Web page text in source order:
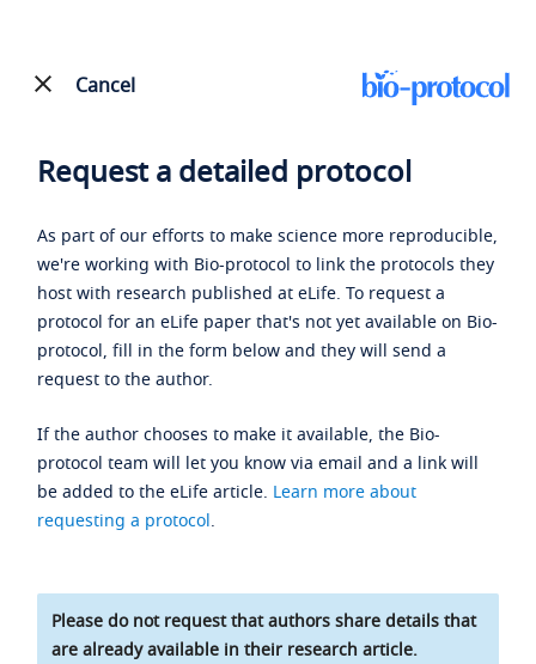
Cancel
Request a detailed protocol
As part of our efforts to make science more reproducible,
we're working with Bio-protocol to link the protocols they
host with research published at eLife. To request a
protocol for an eLife paper that's not yet available on Bio-
protocol, fill in the form below and they will send a
request to the author.
If the author chooses to make it available, the Bio-
protocol team will let you know via email and a link will
be added to the eLife article. Learn more about
requesting a protocol.
Please do not request that authors share details that
are already available in their research article.